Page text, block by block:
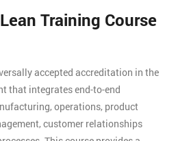
Training Course
accepted accreditation in the
that integrates end-to-end
operations, product
customer relationships